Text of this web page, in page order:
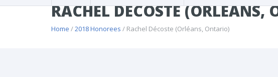
RACHEL DÉCOSTE (ORLÉANS,
Home /2018 Honorees / Rachel Décoste (Orléans, Ontario)